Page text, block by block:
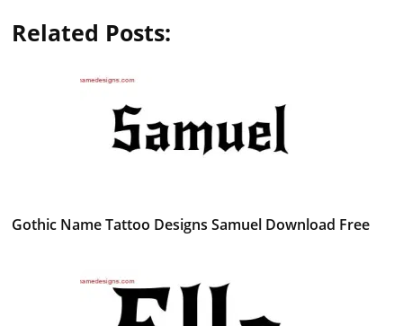
Related Posts:
Gothic Name Tattoo Designs Samuel Download Free